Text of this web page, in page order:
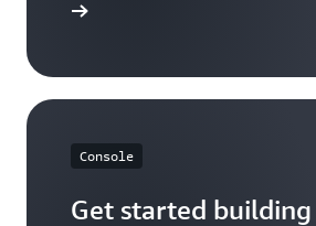
Console
Get started